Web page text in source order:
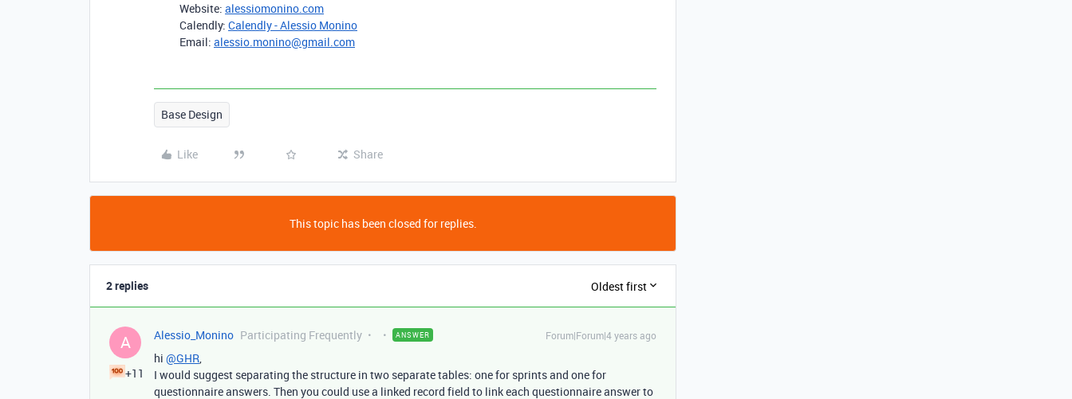
Website: alessiomonino.com
Calendly: Calendly - Alessio Monino
Email: alessio.monino@gmail.com
Base Design
Like Share
This topic has been closed for replies.
2 replies Oldest first
A
+11
Alessio_Monino Participating Frequently ANSWER Forum|Forum|4 years ago
hi @GHR,
I would suggest separating the structure in two separate tables: one for sprints and one for
questionnaire answers. Then you could use a linked record field to link each questionnaire answer to